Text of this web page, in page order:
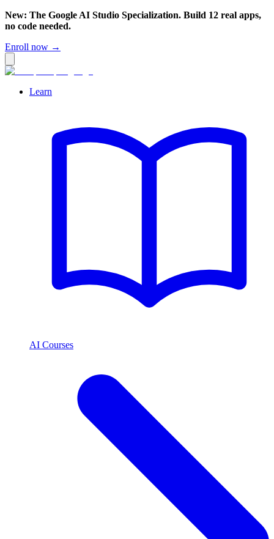
New: The Google AI Studio Specialization. Build 12 real apps,
no code needed.
Enroll now →
Learn
AI Courses